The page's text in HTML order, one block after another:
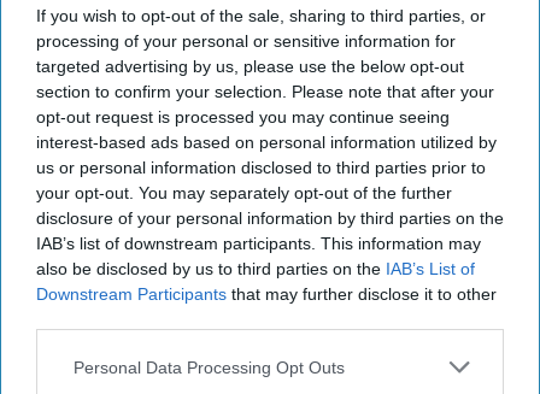
If you wish to opt-out of the sale, sharing to third parties, or
processing of your personal or sensitive information for
targeted advertising by us, please use the below opt-out
section to confirm your selection. Please note that after your
opt-out request is processed you may continue seeing
interest-based ads based on personal information utilized by
us or personal information disclosed to third parties prior to
your opt-out. You may separately opt-out of the further
disclosure of your personal information by third parties on the
IAB’s list of downstream participants. This information may
also be disclosed by us to third parties on the IAB’s List of
Downstream Participants that may further disclose it to other
Personal Data Processing Opt Outs
Louise Maugest, Senior Director, Marketing at
The Coca-Cola Company, commented: “We are
honoured to announce Jamie Dornan as Diet
Coke’s latest ambassador, adding to the brand’s
rich history of collaborating with some of the
biggest names in film, fashion and culture. We’re
excited to work with Jamie to bring the new
campaign to life and truly inspire people to own
and celebrate their own style and taste, all whilst
enjoying an iconic Diet Coke break.”
This is My Taste, the new campaign by Diet Coke